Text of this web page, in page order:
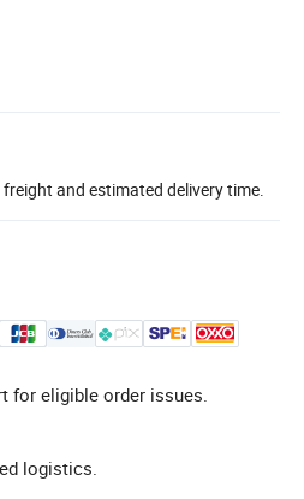
and estimated delivery time.
for eligible order issues.
logistics.